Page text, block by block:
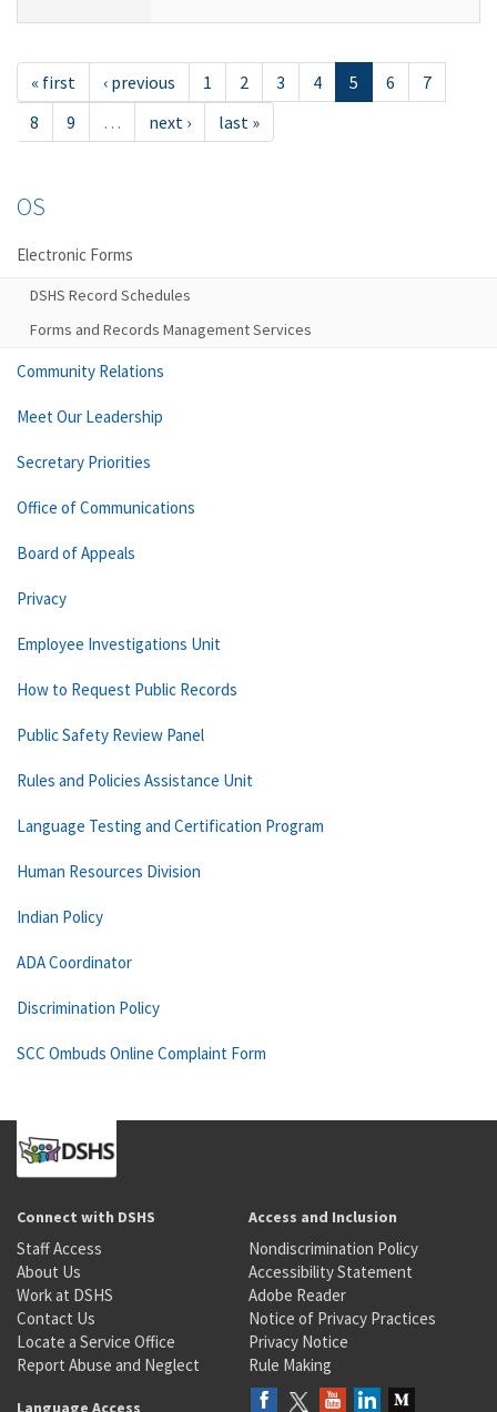
« first ‹ previous 1 2 3 4 5 6
7
8
9 … next › last »
OS
Electronic Forms
DSHS Record Schedules
Forms and Records Management Services
Community Relations
Meet Our Leadership
Secretary Priorities
Office of Communications
Board of Appeals
Privacy
Employee Investigations Unit
How to Request Public Records
Public Safety Review Panel
Rules and Policies Assistance Unit
Language Testing and Certification Program
Human Resources Division
Indian Policy
ADA Coordinator
Discrimination Policy
SCC Ombuds Online Complaint Form
Connect with DSHS
Staff Access
About Us
Work at DSHS
Contact Us
Locate a Service Office
Report Abuse and Neglect
Access and Inclusion
Nondiscrimination Policy
Accessibility Statement
Adobe Reader
Notice of Privacy Practices
Privacy Notice
Rule Making
Language Access